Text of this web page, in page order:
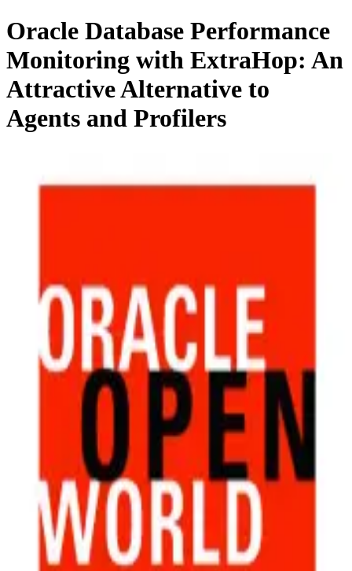
Oracle Database Performance
Monitoring with ExtraHop: An
Attractive Alternative to
Agents and Profilers